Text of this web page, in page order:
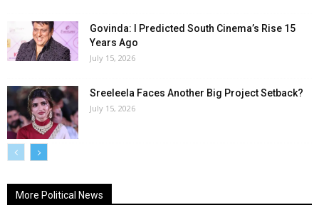
Govinda: I Predicted South Cinema’s Rise 15
Years Ago
July 15, 2026
Sreeleela Faces Another Big Project Setback?
July 15, 2026
More Political News